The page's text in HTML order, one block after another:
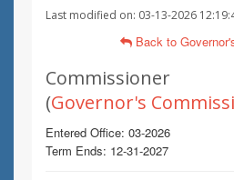
Last modified on: 03-13-2026
Back to
Commissioner
(Governor's
Entered Office: 03-2026
Term Ends: 12-31-2027